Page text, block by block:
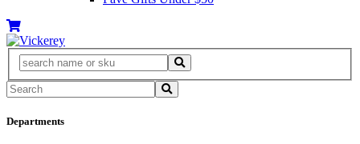
Departments